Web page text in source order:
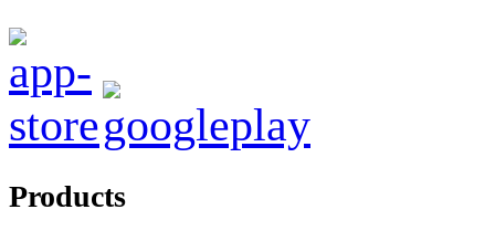
Products